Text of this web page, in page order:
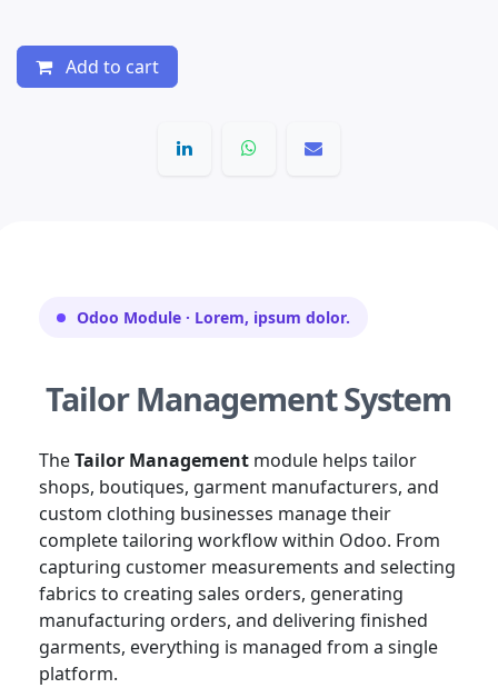
Add to cart
Odoo Module · Lorem, ipsum dolor.
Tailor Management System
TheTailor Management module helps tailor
shops, boutiques, garment manufacturers, and
custom clothing businesses manage their
complete tailoring workflow within Odoo. From
capturing customer measurements and selecting
fabrics to creating sales orders, generating
manufacturing orders, and delivering finished
garments, everything is managed from a single
platform.